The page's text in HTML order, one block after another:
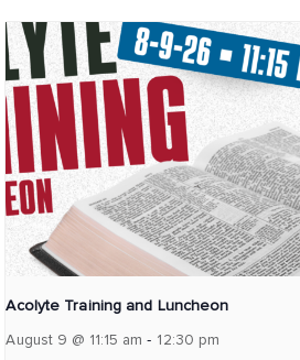
Acolyte Training and Luncheon
August 9 @ 11:15 am - 12:30 pm